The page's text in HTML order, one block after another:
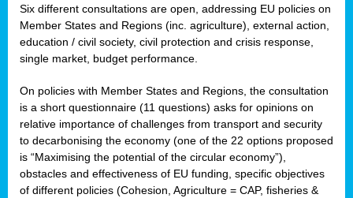
Six different consultations are open, addressing EU policies on
Member States and Regions (inc. agriculture), external action,
education / civil society, civil protection and crisis response,
single market, budget performance.
On policies with Member States and Regions, the consultation
is a short questionnaire (11 questions) asks for opinions on
relative importance of challenges from transport and security
to decarbonising the economy (one of the 22 options proposed
is “Maximising the potential of the circular economy”),
obstacles and effectiveness of EU funding, specific objectives
of different policies (Cohesion, Agriculture = CAP, fisheries &